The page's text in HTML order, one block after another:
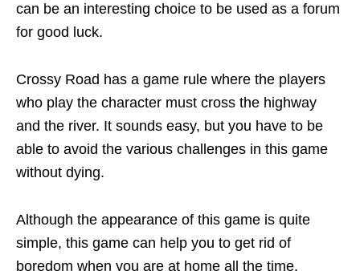
can be an interesting choice to be used as a forum
for good luck.
Crossy Road has a game rule where the players
who play the character must cross the highway
and the river. It sounds easy, but you have to be
able to avoid the various challenges in this game
without dying.
Although the appearance of this game is quite
simple, this game can help you to get rid of
boredom when you are at home all the time.